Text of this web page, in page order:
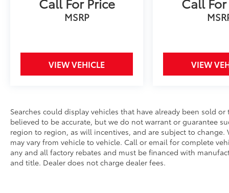
mirrors, Variably intermittent wipers,
Ventilated front seats, Wheels: 19 x 8.5J
DOHC 16V, 12 Speakers, 4-Wheel Disc Brakes,
ABS brakes, Adaptive Cruise Control:
Adaptive Cruise Control (ACC) with Low-
Auto High-beam Headlights, Auto-dimming
Rear-View mirror, Automatic temperature
control, Blind Spot Information (BSI) System
warning, Bose Premium Sound System, Brake
assist, Bumpers: body-color, Compass,
Delay-off headlights, Driver door bin, Driver
MSRP
VIEW VEHICLE VIEW
Searches could display vehicles that have already been sold
believed to be accurate, but we do not warrant or guarantee
region to region, as will incentives, and are subject to
may vary from vehicle to vehicle. Call or email for complete
any and all factory rebates and must be financed with
and title. Dealer does not charge dealer fees.